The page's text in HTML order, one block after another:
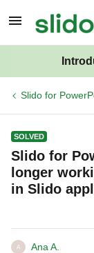
Slido for
SOLVED
Slido for
longer
in Slido
A Ana A.